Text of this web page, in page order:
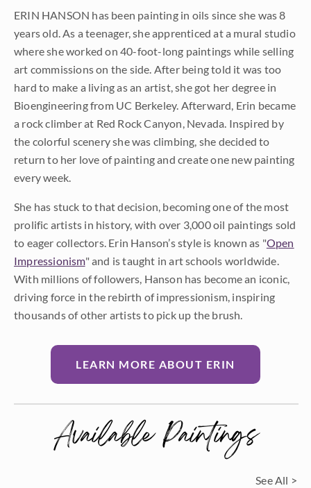
ERIN HANSON has been painting in oils since she was 8
years old. As a teenager, she apprenticed at a mural studio
where she worked on 40-foot-long paintings while selling
art commissions on the side. After being told it was too
hard to make a living as an artist, she got her degree in
Bioengineering from UC Berkeley. Afterward, Erin became
a rock climber at Red Rock Canyon, Nevada. Inspired by
the colorful scenery she was climbing, she decided to
return to her love of painting and create one new painting
every week.
She has stuck to that decision, becoming one of the most
prolific artists in history, with over 3,000 oil paintings sold
to eager collectors. Erin Hanson’s style is known as "Open
Impressionism" and is taught in art schools worldwide.
With millions of followers, Hanson has become an iconic,
driving force in the rebirth of impressionism, inspiring
thousands of other artists to pick up the brush.
LEARN MORE ABOUT ERIN
Available Paintings
See All >